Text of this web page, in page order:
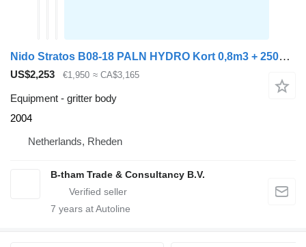
Nido Stratos B08-18 PALN HYDRO Kort 0,8m3 + 250L Geen bedienkast nog
US$2,253 €1,950 ≈ CA$3,165
Equipment - gritter body
2004
Netherlands, Rheden
B-tham Trade & Consultancy B.V.
7 years at Autoline